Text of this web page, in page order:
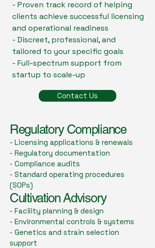
Contact Us
Regulatory Compliance
- Licensing applications & renewals
- Regulatory documentation
- Compliance audits
- Standard operating procedures
(SOPs)
Cultivation Advisory
- Facility planning & design
- Environmental controls & systems
- Genetics and strain selection
support
- Proven track record of helping
clients achieve successful licensing
and operational readiness
- Discreet, professional, and
tailored to your specific goals
- Full-spectrum support from
startup to scale-up